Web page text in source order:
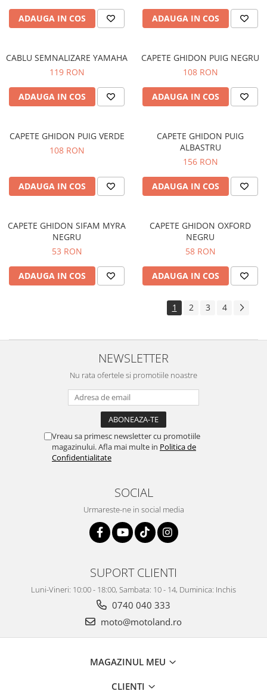
ADAUGA IN COS ADAUGA IN COS
CABLU SEMNALIZARE YAMAHA
119 RON
ADAUGA IN COS
CAPETE GHIDON PUIG NEGRU
108 RON
ADAUGA IN COS
CAPETE GHIDON PUIG VERDE
108 RON
ADAUGA IN COS
CAPETE GHIDON PUIG
ALBASTRU
156 RON
ADAUGA IN COS
CAPETE GHIDON SIFAM MYRA
NEGRU
53 RON
ADAUGA IN COS
CAPETE GHIDON OXFORD
NEGRU
58 RON
ADAUGA IN COS
1 2 3 4
NEWSLETTER
Nu rata ofertele si promotiile noastre
Vreau sa primesc newsletter cu promotiile
magazinului. Afla mai multe in Politica de
Confidentialitate
SOCIAL
Urmareste-ne in social media
SUPORT CLIENTI
Luni-Vineri: 10:00 - 18:00, Sambata: 10 - 14, Duminica: Inchis
0740 040 333
moto@motoland.ro
MAGAZINUL MEU
CLIENTI